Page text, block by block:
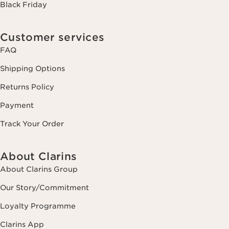
Black Friday
Customer services
FAQ
Shipping Options
Returns Policy
Payment
Track Your Order
About Clarins
About Clarins Group
Our Story/Commitment
Loyalty Programme
Clarins App